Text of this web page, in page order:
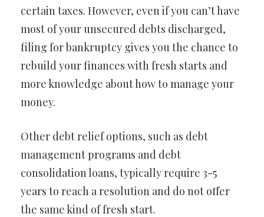
certain taxes. However, even if you can’t have
most of your unsecured debts discharged,
filing for bankruptcy gives you the chance to
rebuild your finances with fresh starts and
more knowledge about how to manage your
money.
Other debt relief options, such as debt
management programs and debt
consolidation loans, typically require 3-5
years to reach a resolution and do not offer
the same kind of fresh start.